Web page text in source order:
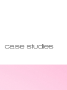
case studies